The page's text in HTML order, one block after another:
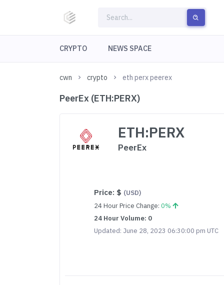
CRYPTO NEWS SPACE
cwn crypto eth perx peerex
PeerEx (ETH:PERX)
ETH:PERX
PeerEx
Price: $ (USD)
24 Hour Price Change:0%
24 Hour Volume: 0
Updated: June 28, 2023 06:30:00 pm UTC